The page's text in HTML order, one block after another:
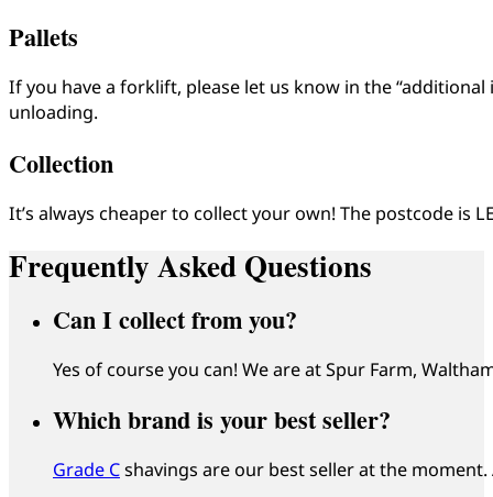
Pallets
If you have a forklift, please let us know in the
unloading.
Collection
It’s always cheaper to collect your own! The postcode is
Frequently Asked Questions
Can I collect from you?
Yes of course you can! We are at Spur Farm,
Which brand is your best seller?
Grade Cshavings are our best seller at the